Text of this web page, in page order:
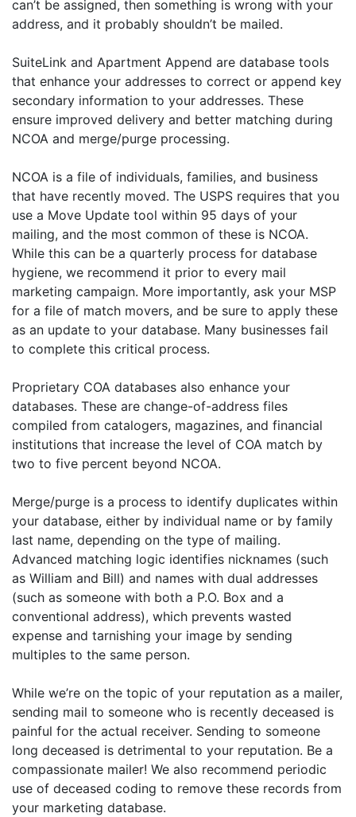
can’t be assigned, then something is wrong with your
address, and it probably shouldn’t be mailed.
SuiteLink and Apartment Append are database tools
that enhance your addresses to correct or append key
secondary information to your addresses. These
ensure improved delivery and better matching during
NCOA and merge/purge processing.
NCOA is a file of individuals, families, and business
that have recently moved. The USPS requires that you
use a Move Update tool within 95 days of your
mailing, and the most common of these is NCOA.
While this can be a quarterly process for database
hygiene, we recommend it prior to every mail
marketing campaign. More importantly, ask your MSP
for a file of match movers, and be sure to apply these
as an update to your database. Many businesses fail
to complete this critical process.
Proprietary COA databases also enhance your
databases. These are change-of-address files
compiled from catalogers, magazines, and financial
institutions that increase the level of COA match by
two to five percent beyond NCOA.
Merge/purge is a process to identify duplicates within
your database, either by individual name or by family
last name, depending on the type of mailing.
Advanced matching logic identifies nicknames (such
as William and Bill) and names with dual addresses
(such as someone with both a P.O. Box and a
conventional address), which prevents wasted
expense and tarnishing your image by sending
multiples to the same person.
While we’re on the topic of your reputation as a mailer,
sending mail to someone who is recently deceased is
painful for the actual receiver. Sending to someone
long deceased is detrimental to your reputation. Be a
compassionate mailer! We also recommend periodic
use of deceased coding to remove these records from
your marketing database.